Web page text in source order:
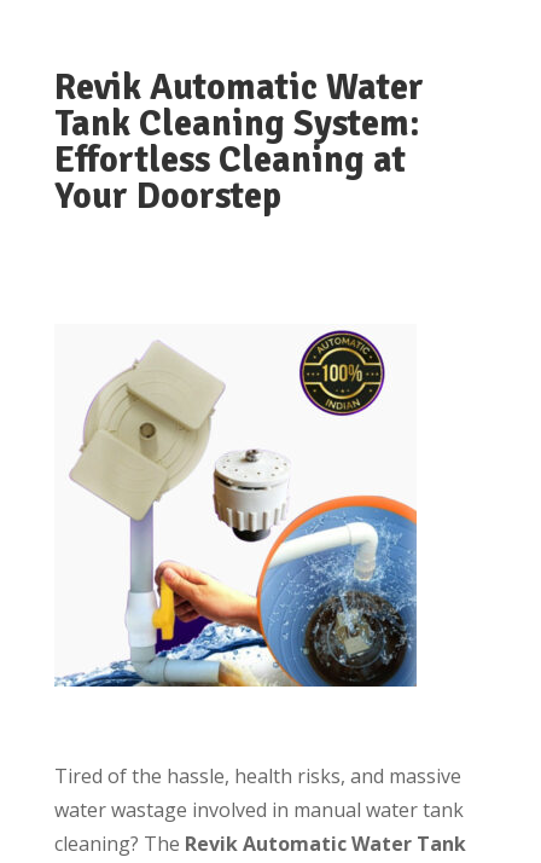
Revik Automatic Water
Tank Cleaning System:
Effortless Cleaning at
Your Doorstep
Tired of the hassle, health risks, and massive
water wastage involved in manual water tank
cleaning? The Revik Automatic Water Tank